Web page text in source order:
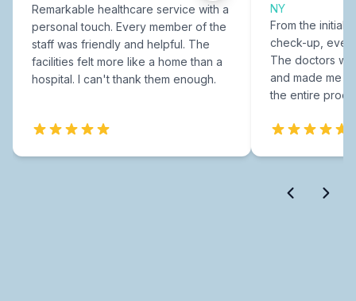
Remarkable healthcare service with a
personal touch. Every member of the
staff was friendly and helpful. The
facilities felt more like a home than a
hospital. I can't thank them enough.
NY
From the initial
check-up,
The doctors
and made me
the entire